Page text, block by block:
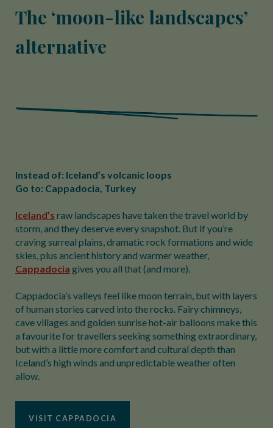
The ‘moon-like landscapes’
alternative
Instead of: Iceland’s volcanic loops
Go to: Cappadocia, Turkey
Iceland’s raw landscapes have taken the travel world by
storm, and they deserve every snapshot. But if you’re
craving surreal plains, dramatic rock formations and wide
skies, plus ancient history and warmer weather,
Cappadocia gives you all that (and more).
Cappadocia’s valleys feel like moon terrain, but with layers
of human stories carved into the rocks. Fairy chimneys,
cave villages and golden sunrise hot-air balloons make this
a favourite for travellers seeking something extraordinary,
but with a little more comfort and cultural depth than
Iceland’s high winds and unpredictable weather often
allow.
VISIT CAPPADOCIA